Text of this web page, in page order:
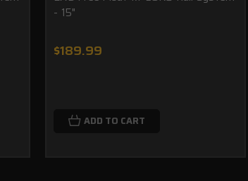
- 15"
$189.99
ADD TO CART